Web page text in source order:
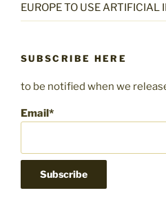
EUROPE TO USE ARTIFICIAL
SUBSCRIBE HERE
to be notified when we
Email*